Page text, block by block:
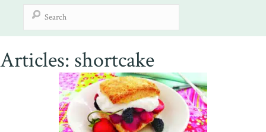
Articles: shortcake